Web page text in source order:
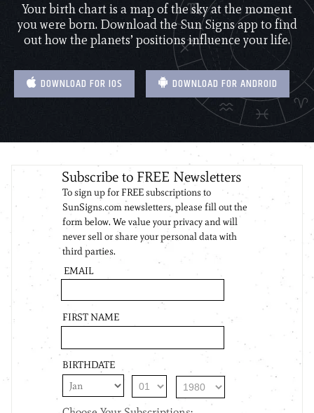
Your birth chart is a map of the sky at the moment
you were born. Download the Sun Signs app to find
out how the planets’ positions influence your life.
DOWNLOAD FOR IOS DOWNLOAD FOR ANDROID